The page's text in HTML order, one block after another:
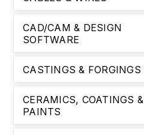
CAD/CAM & DESIGN
SOFTWARE
CASTINGS & FORGINGS
CERAMICS, COATINGS &
PAINTS